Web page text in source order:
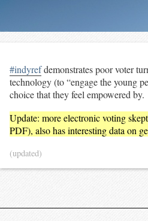
#indyrefdemonstrates poor voter
technology (to “engage the young
choice that they feel empowered by.
Update: more electronic voting
PDF), also has interesting data on
(updated)